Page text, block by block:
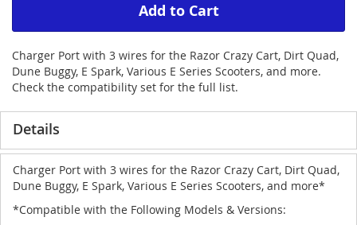
Add to Cart
Charger Port with 3 wires for the Razor Crazy Cart, Dirt Quad,
Dune Buggy, E Spark, Various E Series Scooters, and more.
Check the compatibility set for the full list.
Details
Charger Port with 3 wires for the Razor Crazy Cart, Dirt Quad,
Dune Buggy, E Spark, Various E Series Scooters, and more*
*Compatible with the Following Models & Versions: